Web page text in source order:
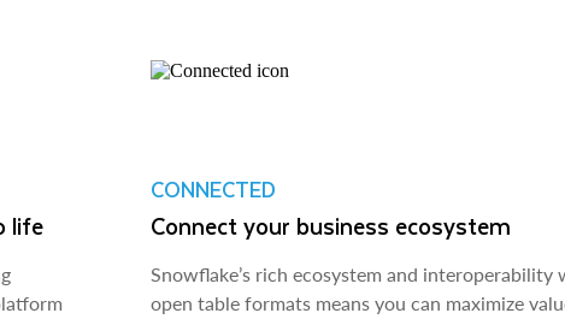
life
CONNECTED
Connect your business ecosystem
Snowflake’s rich ecosystem and interoperability
open table formats means you can maximize